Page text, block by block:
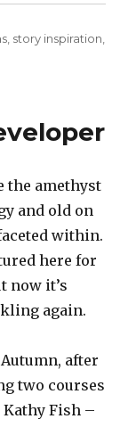
, story inspiration,
the amethyst
and old on
within.
here for
now it’s
again.
after
two courses
Fish –